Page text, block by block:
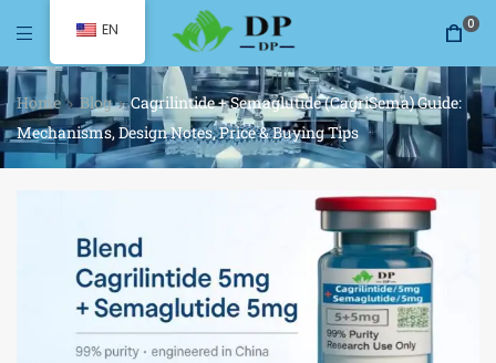
0
Home Blog
Cagrilintide + Semaglutide (CagriSema) Guide:
Mechanisms, Design Notes, Price & Buying Tips
EN